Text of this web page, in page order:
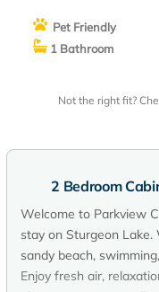
Pet Friendly
1 Bathroom
Not the right fit?
2 Bedroom
Welcome to Parkview
stay on Sturgeon
sandy beach,
Enjoy fresh air,